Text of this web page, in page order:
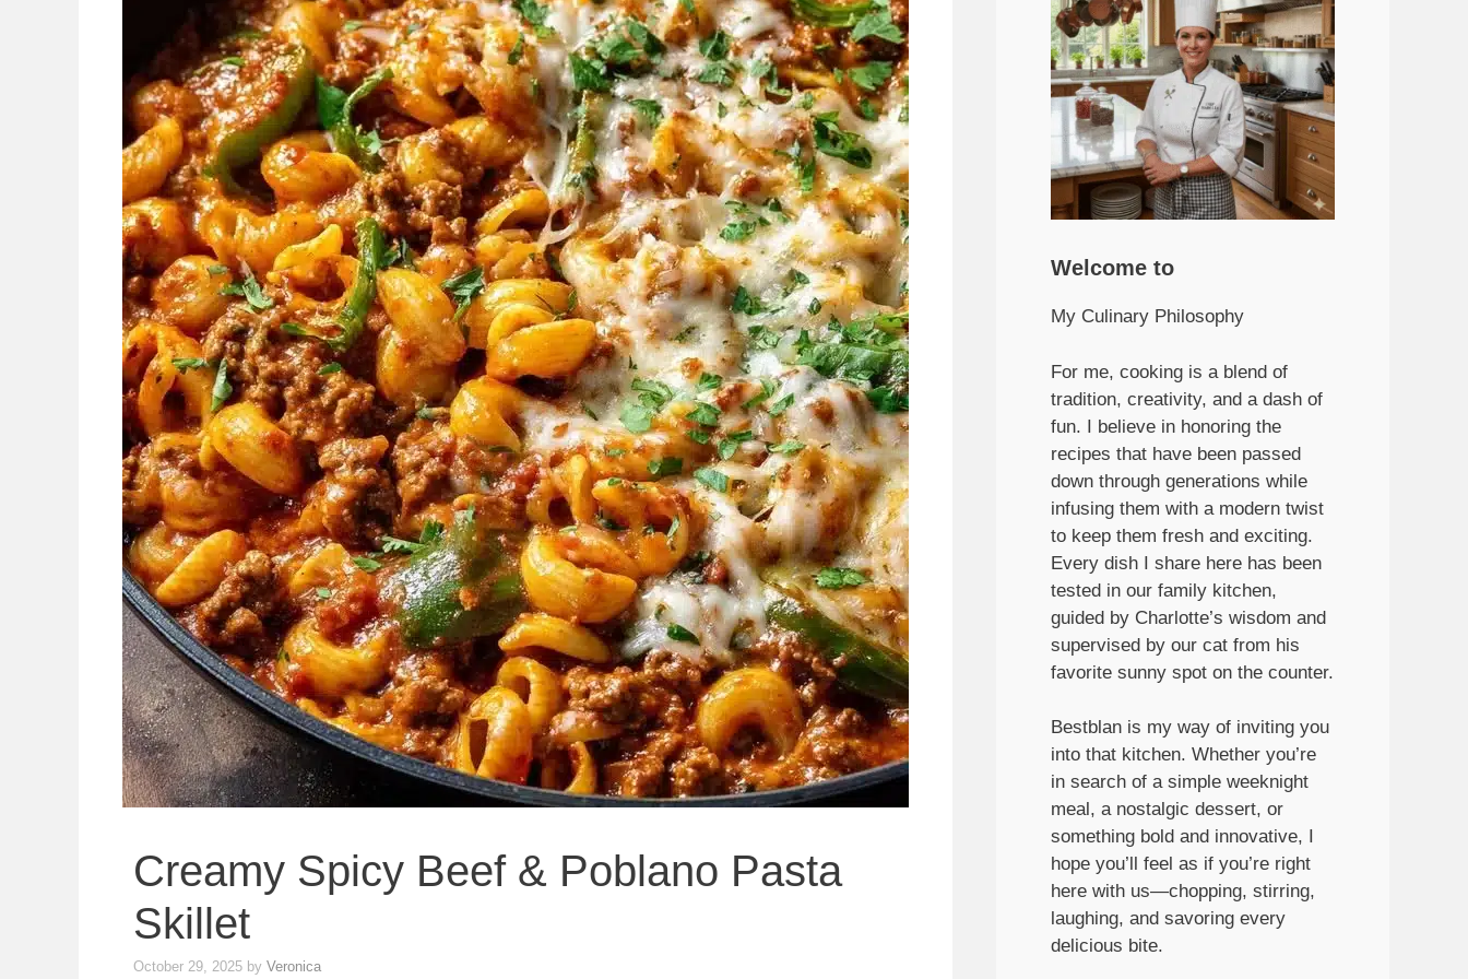
Creamy Spicy Beef & Poblano Pasta
Skillet
October 29, 2025 by Veronica
Welcome to
My Culinary Philosophy
For me, cooking is a blend of
tradition, creativity, and a dash of
fun. I believe in honoring the
recipes that have been passed
down through generations while
infusing them with a modern twist
to keep them fresh and exciting.
Every dish I share here has been
tested in our family kitchen,
guided by Charlotte’s wisdom and
supervised by our cat from his
favorite sunny spot on the counter.
Bestblan is my way of inviting you
into that kitchen. Whether you’re
in search of a simple weeknight
meal, a nostalgic dessert, or
something bold and innovative, I
hope you’ll feel as if you’re right
here with us—chopping, stirring,
laughing, and savoring every
delicious bite.